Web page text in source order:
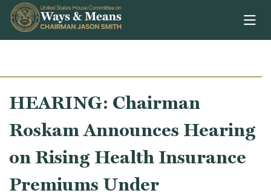
Skip to content
HEARING: Chairman
Roskam Announces Hearing
on Rising Health Insurance
Premiums Under